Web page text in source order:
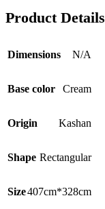
Product Details
Dimensions N/A
Base color Cream
Origin Kashan
Shape Rectangular
Size407cm*328cm